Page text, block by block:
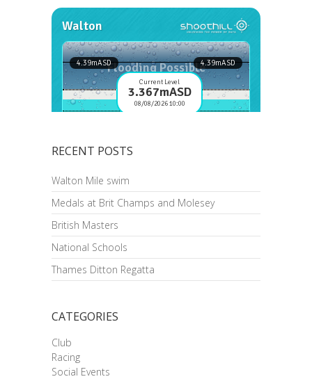
RECENT POSTS
Walton Mile swim
Medals at Brit Champs and Molesey
British Masters
National Schools
Thames Ditton Regatta
CATEGORIES
Club
Racing
Social Events